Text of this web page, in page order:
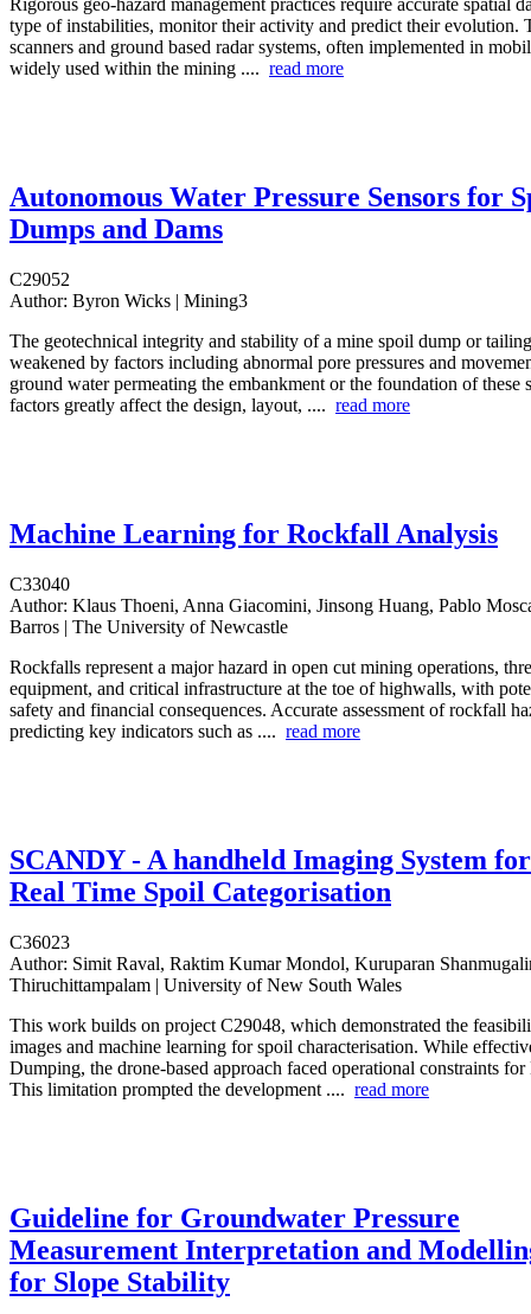
Rigorous geo-hazard management practices require accurate spatial
type of instabilities, monitor their activity and predict their evolution.
scanners and ground based radar systems, often implemented in
widely used within the mining .... read more
Autonomous Water Pressure Sensors for
Dumps and Dams
C29052
Author: Byron Wicks | Mining3
The geotechnical integrity and stability of a mine spoil dump or
weakened by factors including abnormal pore pressures and
ground water permeating the embankment or the foundation of these
factors greatly affect the design, layout, .... read more
Machine Learning for Rockfall Analysis
C33040
Author: Klaus Thoeni, Anna Giacomini, Jinsong Huang, Pablo
Barros | The University of Newcastle
Rockfalls represent a major hazard in open cut mining operations,
equipment, and critical infrastructure at the toe of highwalls, with
safety and financial consequences. Accurate assessment of rockfall
predicting key indicators such as .... read more
SCANDY - A handheld Imaging System for
Real Time Spoil Categorisation
C36023
Author: Simit Raval, Raktim Kumar Mondol, Kuruparan
Thiruchittampalam | University of New South Wales
This work builds on project C29048, which demonstrated the
images and machine learning for spoil characterisation. While
Dumping, the drone-based approach faced operational constraints
This limitation prompted the development .... read more
Guideline for Groundwater Pressure
Measurement Interpretation and
for Slope Stability